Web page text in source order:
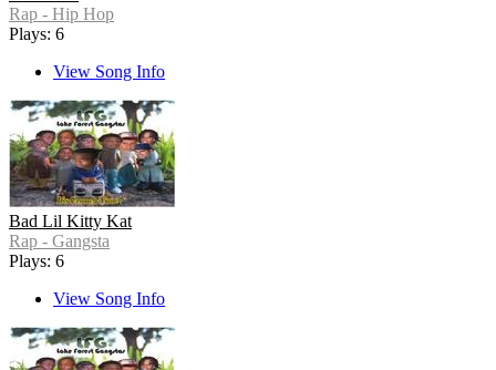
Rap - Hip Hop
Plays: 6
View Song Info
Bad Lil Kitty Kat
Rap - Gangsta
Plays: 6
View Song Info